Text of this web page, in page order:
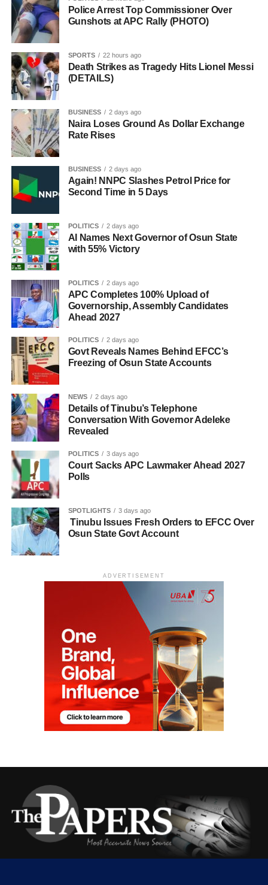
Police Arrest Top Commissioner Over
Gunshots at APC Rally (PHOTO)
SPORTS 22 hours ago
Death Strikes as Tragedy Hits Lionel Messi
(DETAILS)
BUSINESS 2 days ago
Naira Loses Ground As Dollar Exchange
Rate Rises
BUSINESS 2 days ago
Again! NNPC Slashes Petrol Price for
Second Time in 5 Days
POLITICS 2 days ago
AI Names Next Governor of Osun State
with 55% Victory
POLITICS 2 days ago
APC Completes 100% Upload of
Governorship, Assembly Candidates
Ahead 2027
POLITICS 2 days ago
Govt Reveals Names Behind EFCC’s
Freezing of Osun State Accounts
NEWS 2 days ago
Details of Tinubu’s Telephone
Conversation With Governor Adeleke
Revealed
POLITICS 3 days ago
Court Sacks APC Lawmaker Ahead 2027
Polls
SPOTLIGHTS 3 days ago
Tinubu Issues Fresh Orders to EFCC Over
Osun State Govt Account
ADVERTISEMENT